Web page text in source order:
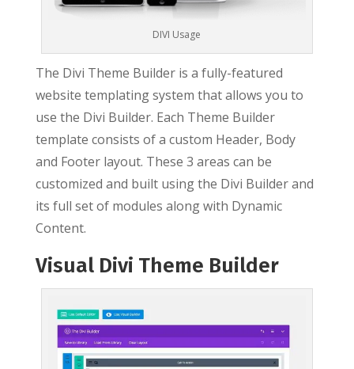
DIVI Usage
The Divi Theme Builder is a fully-featured
website templating system that allows you to
use the Divi Builder. Each Theme Builder
template consists of a custom Header, Body
and Footer layout. These 3 areas can be
customized and built using the Divi Builder and
its full set of modules along with Dynamic
Content.
Visual Divi Theme Builder